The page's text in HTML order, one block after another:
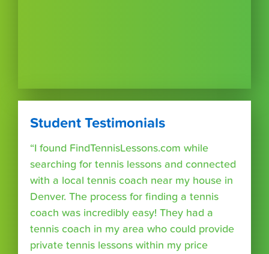
Student Testimonials
“I found FindTennisLessons.com while
searching for tennis lessons and connected
with a local tennis coach near my house in
Denver. The process for finding a tennis
coach was incredibly easy! They had a
tennis coach in my area who could provide
private tennis lessons within my price